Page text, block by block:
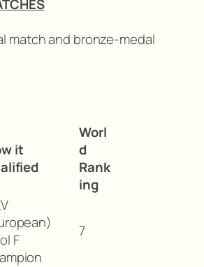
match and bronze-medal
it
Worl
d
Rank
ing
F
7